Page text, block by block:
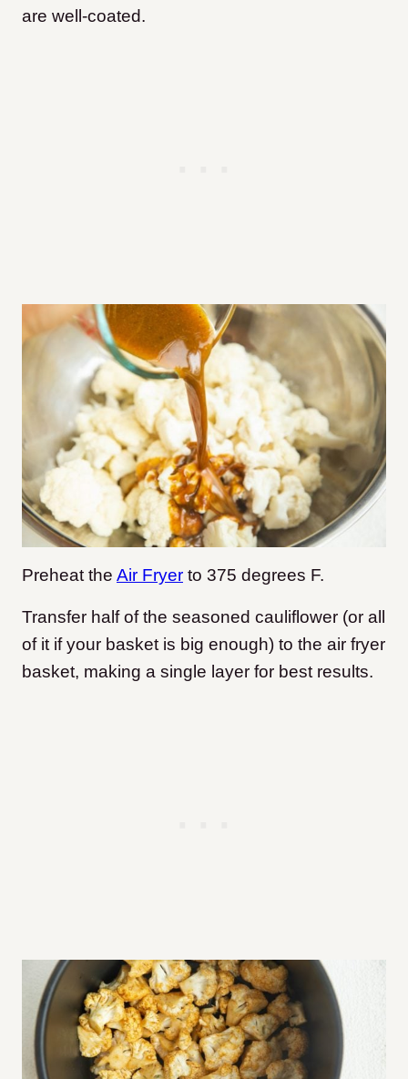
are well-coated.
Preheat the Air Fryer to 375 degrees F.
Transfer half of the seasoned cauliflower (or all
of it if your basket is big enough) to the air fryer
basket, making a single layer for best results.